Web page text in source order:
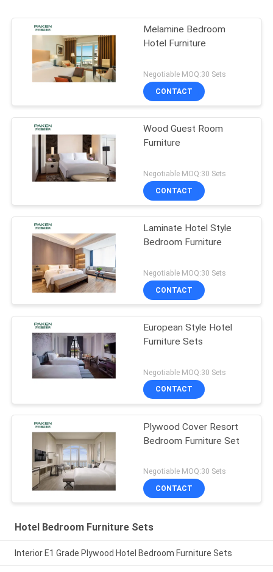
Melamine Bedroom
Hotel Furniture
Negotiable MOQ:30 Sets
CONTACT
Wood Guest Room
Furniture
Negotiable MOQ:30 Sets
CONTACT
Laminate Hotel Style
Bedroom Furniture
Negotiable MOQ:30 Sets
CONTACT
European Style Hotel
Furniture Sets
Negotiable MOQ:30 Sets
CONTACT
Plywood Cover Resort
Bedroom Furniture Set
Negotiable MOQ:30 Sets
CONTACT
Hotel Bedroom Furniture Sets
Interior E1 Grade Plywood Hotel Bedroom Furniture Sets